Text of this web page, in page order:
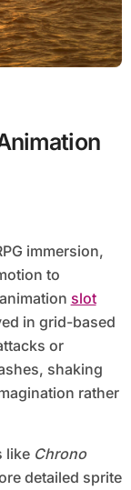
to
slot
in grid-based
or
shaking
rather
like Chrono
detailed sprite